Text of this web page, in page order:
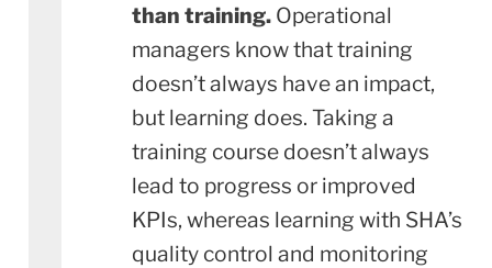
than training. Operational
managers know that training
doesn’t always have an impact,
but learning does. Taking a
training course doesn’t always
lead to progress or improved
KPIs, whereas learning with SHA’s
quality control and monitoring